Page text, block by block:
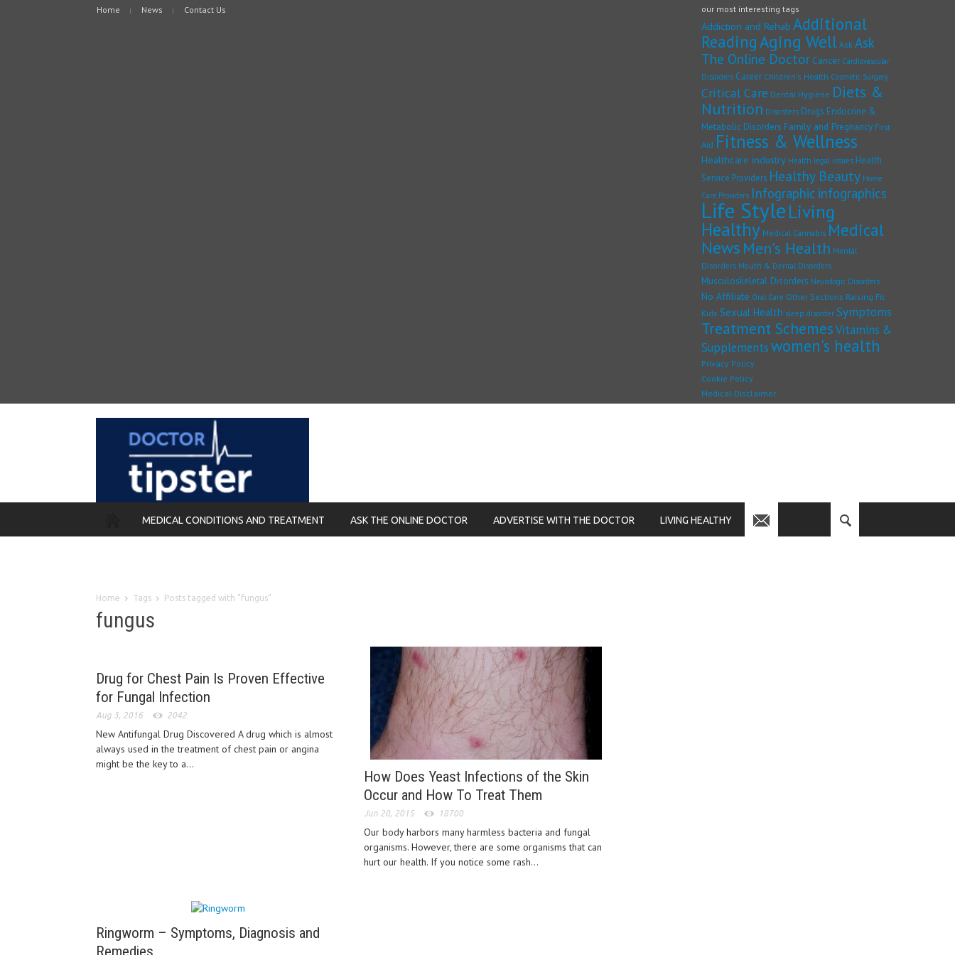
Home News Contact Us our most interesting tags
Addiction and Rehab Additional
ReadingAging Well Ask Ask
The Online Doctor Cancer Cardiovascular
Disorders Career Children's Health Cosmetic Surgery
Critical Care Dental Hygiene Diets &
Nutrition Disorders Drugs Endocrine &
Metabolic Disorders Family and Pregnancy First
Aid Fitness & Wellness
Healthcare industry Health legal issues Health
Service Providers Healthy Beauty Home
Care Providers Infographic infographics
Life StyleLiving
Healthy Medical Cannabis Medical
News Men's Health Mental
Disorders Mouth & Dental Disorders
Musculoskeletal Disorders Neurologic Disorders
No Affiliate Oral Care Other Sections Raising Fit
Kids Sexual Health sleep disorder Symptoms
Treatment SchemesVitamins &
Supplementswomen's health
Privacy Policy
Cookie Policy
Medical Disclaimer
MEDICAL CONDITIONS AND TREATMENT ASK THE ONLINE DOCTOR ADVERTISE WITH THE DOCTOR LIVING HEALTHY
Home Tags Posts tagged with "fungus"
fungus
Drug for Chest Pain Is Proven Effective
for Fungal Infection
Aug 3, 2016 2042
New Antifungal Drug Discovered A drug which is almost
always used in the treatment of chest pain or angina
might be the key to a...
How Does Yeast Infections of the Skin
Occur and How To Treat Them
Jun 20, 2015 18700
Our body harbors many harmless bacteria and fungal
organisms. However, there are some organisms that can
hurt our health. If you notice some rash...
Ringworm – Symptoms, Diagnosis and
Remedies